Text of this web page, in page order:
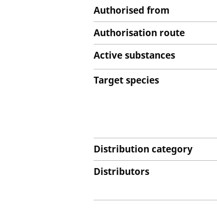
Authorised from
Authorisation route
Active substances
Target species
Distribution category
Distributors